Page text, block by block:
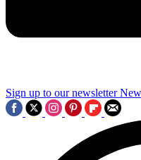
Sign up to our newsletter